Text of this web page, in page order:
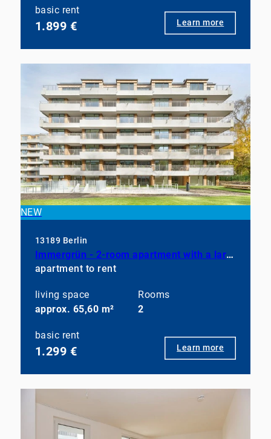
basic rent
1.899 € Learn more
NEW
13189 Berlin
Immergrün - 2-room apartment with a large balcony, a fully equipped kitchen, and a bathroom with a shower
apartment to rent
living space
approx. 65,60 m²
Rooms
2
basic rent
1.299 € Learn more